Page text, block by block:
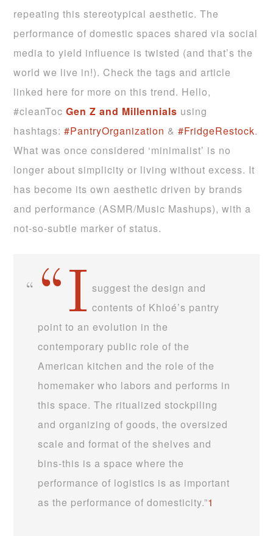
repeating this stereotypical aesthetic. The
performance of domestic spaces shared via social
media to yield influence is twisted (and that’s the
world we live in!). Check the tags and article
linked here for more on this trend. Hello,
#cleanTocGen Z and Millennials using
hashtags: #PantryOrganization &#FridgeRestock.
What was once considered ‘minimalist’ is no
longer about simplicity or living without excess. It
has become its own aesthetic driven by brands
and performance (ASMR/Music Mashups), with a
not-so-subtle marker of status.
“I suggest the design and
contents of Khloé’s pantry
point to an evolution in the
contemporary public role of the
American kitchen and the role of the
homemaker who labors and performs in
this space. The ritualized stockpiling
and organizing of goods, the oversized
scale and format of the shelves and
bins-this is a space where the
performance of logistics is as important
as the performance of domesticity.”1